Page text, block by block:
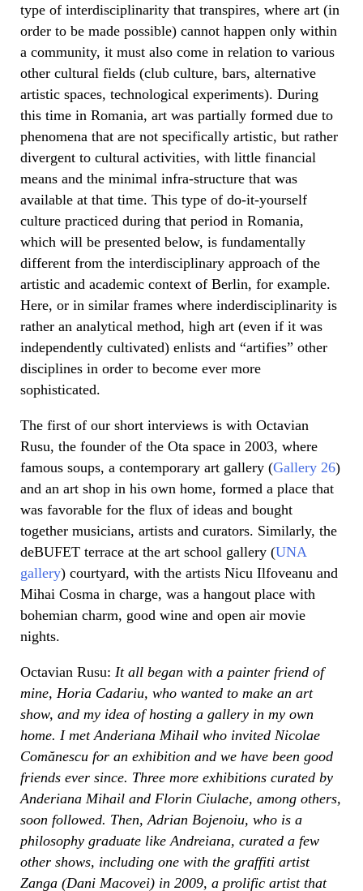
type of interdisciplinarity that transpires, where art (in
order to be made possible) cannot happen only within
a community, it must also come in relation to various
other cultural fields (club culture, bars, alternative
artistic spaces, technological experiments). During
this time in Romania, art was partially formed due to
phenomena that are not specifically artistic, but rather
divergent to cultural activities, with little financial
means and the minimal infra-structure that was
available at that time. This type of do-it-yourself
culture practiced during that period in Romania,
which will be presented below, is fundamentally
different from the interdisciplinary approach of the
artistic and academic context of Berlin, for example.
Here, or in similar frames where inderdisciplinarity is
rather an analytical method, high art (even if it was
independently cultivated) enlists and “artifies” other
disciplines in order to become ever more
sophisticated.
The first of our short interviews is with Octavian
Rusu, the founder of the Ota space in 2003, where
famous soups, a contemporary art gallery (Gallery 26)
and an art shop in his own home, formed a place that
was favorable for the flux of ideas and bought
together musicians, artists and curators. Similarly, the
deBUFET terrace at the art school gallery (UNA
gallery) courtyard, with the artists Nicu Ilfoveanu and
Mihai Cosma in charge, was a hangout place with
bohemian charm, good wine and open air movie
nights.
Octavian Rusu: It all began with a painter friend of
mine, Horia Cadariu, who wanted to make an art
show, and my idea of hosting a gallery in my own
home. I met Anderiana Mihail who invited Nicolae
Comănescu for an exhibition and we have been good
friends ever since. Three more exhibitions curated by
Anderiana Mihail and Florin Ciulache, among others,
soon followed. Then, Adrian Bojenoiu, who is a
philosophy graduate like Andreiana, curated a few
other shows, including one with the graffiti artist
Zanga (Dani Macovei) in 2009, a prolific artist that